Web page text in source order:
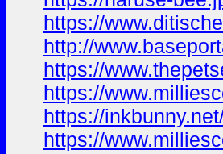
https://
http://
https://
https://
https://
https://